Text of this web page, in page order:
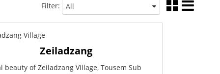
Filter:
Zeiladzang
beauty of Zeiladzang Village, Tousem Sub